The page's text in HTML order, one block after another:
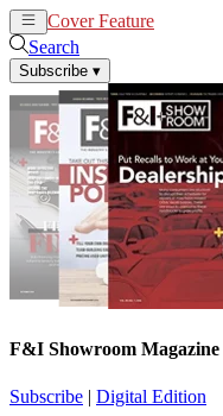
Cover Feature
Search
Subscribe ▾
F&I Showroom Magazine
Subscribe | Digital Edition